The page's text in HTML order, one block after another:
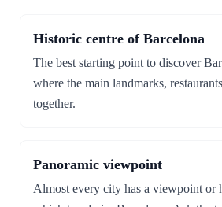
Historic centre of Barcelona
The best starting point to discover
where the main landmarks,
together.
Panoramic viewpoint
Almost every city has a viewpoint or